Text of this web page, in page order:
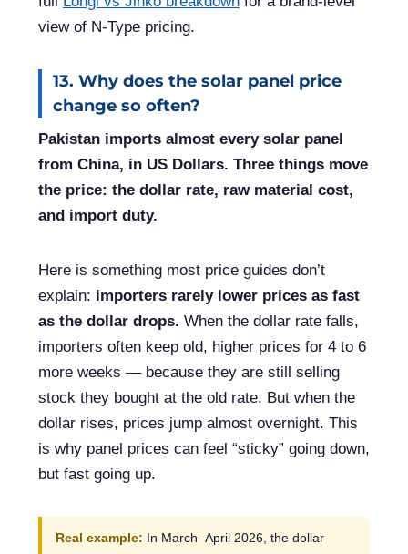
view of N-Type pricing.
13. Why does the solar panel price
change so often?
Pakistan imports almost every solar panel
from China, in US Dollars. Three things move
the price: the dollar rate, raw material cost,
and import duty.
Here is something most price guides don’t
explain: importers rarely lower prices as fast
as the dollar drops. When the dollar rate falls,
importers often keep old, higher prices for 4 to 6
more weeks — because they are still selling
stock they bought at the old rate. But when the
dollar rises, prices jump almost overnight. This
is why panel prices can feel “sticky” going down,
but fast going up.
Real example: In March–April 2026, the dollar